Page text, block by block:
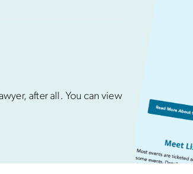
after all. You can view